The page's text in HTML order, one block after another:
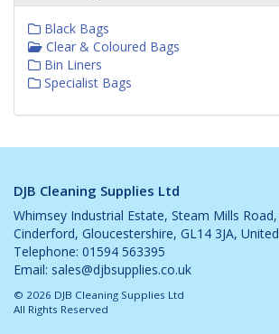
Black Bags
Clear & Coloured Bags
Bin Liners
Specialist Bags
DJB Cleaning Supplies Ltd
Whimsey Industrial Estate, Steam Mills Road,
Cinderford, Gloucestershire, GL14 3JA,
Telephone: 01594 563395
Email: sales@djbsupplies.co.uk
© 2026 DJB Cleaning Supplies Ltd
All Rights Reserved